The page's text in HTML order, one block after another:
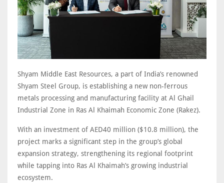
Shyam Middle East Resources, a part of India’s renowned
Shyam Steel Group, is establishing a new non-ferrous
metals processing and manufacturing facility at Al Ghail
Industrial Zone in Ras Al Khaimah Economic Zone (Rakez).
With an investment of AED40 million ($10.8 million), the
project marks a significant step in the group’s global
expansion strategy, strengthening its regional footprint
while tapping into Ras Al Khaimah’s growing industrial
ecosystem.